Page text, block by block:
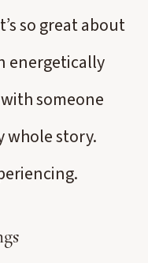
so great about
energetically
someone
story.